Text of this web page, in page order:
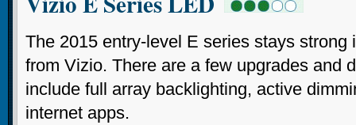
The 2015 entry-level E series stays strong
from Vizio. There are a few upgrades and
include full array backlighting, active
internet apps.